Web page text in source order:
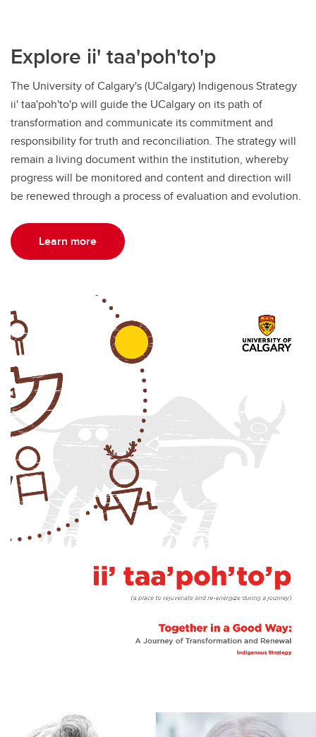
Explore ii' taa'poh'to'p
The University of Calgary's (UCalgary) Indigenous Strategy
ii' taa'poh'to'p will guide the UCalgary on its path of
transformation and communicate its commitment and
responsibility for truth and reconciliation. The strategy will
remain a living document within the institution, whereby
progress will be monitored and content and direction will
be renewed through a process of evaluation and evolution.
Learn more